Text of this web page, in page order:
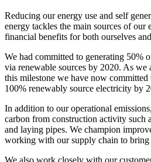
Reducing our energy use and self
energy tackles the main sources of our
financial benefits for both ourselves
We had committed to generating 50%
via renewable sources by 2020. As we
this milestone we have now
100% renewably source electricity by
In addition to our operational
carbon from construction activity such
and laying pipes. We champion
working with our supply chain to bring
We also work closely with our